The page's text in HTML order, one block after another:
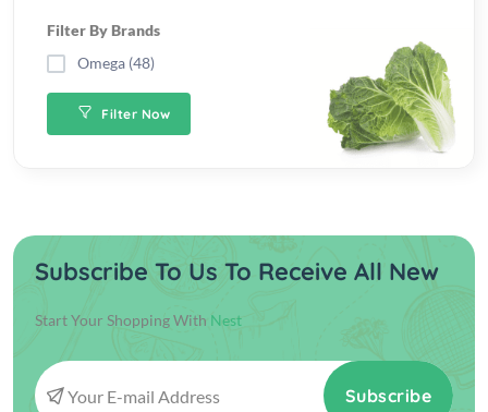
Filter By Brands
Omega (48)
Filter Now
Subscribe To Us To Receive All New
Start Your Shopping With Nest
Subscribe